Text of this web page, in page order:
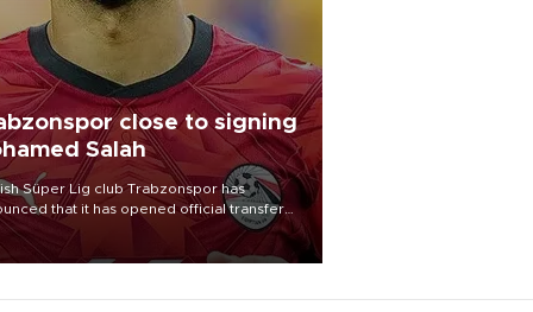
close to signing
Salah
Süper Lig club Trabzonspor has
that it has opened official transfer
to sign free-agent forward
Salah.